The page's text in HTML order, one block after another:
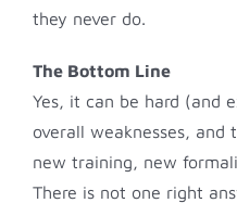
they never do.
The Bottom Line
Yes, it can be hard (and
overall weaknesses,
new training, new
There is not one right